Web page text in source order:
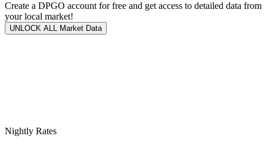
Create a DPGO account for free and get access to detailed data from
your local market!
UNLOCK ALL Market Data
Nightly Rates